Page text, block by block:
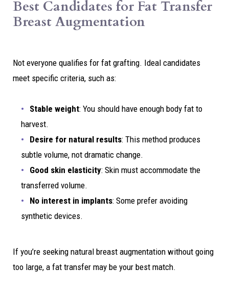
Best Candidates for Fat Transfer
Breast Augmentation
Not everyone qualifies for fat grafting. Ideal candidates
meet specific criteria, such as:
Stable weight: You should have enough body fat to
harvest.
Desire for natural results: This method produces
subtle volume, not dramatic change.
Good skin elasticity: Skin must accommodate the
transferred volume.
No interest in implants: Some prefer avoiding
synthetic devices.
If you’re seeking natural breast augmentation without going
too large, a fat transfer may be your best match.